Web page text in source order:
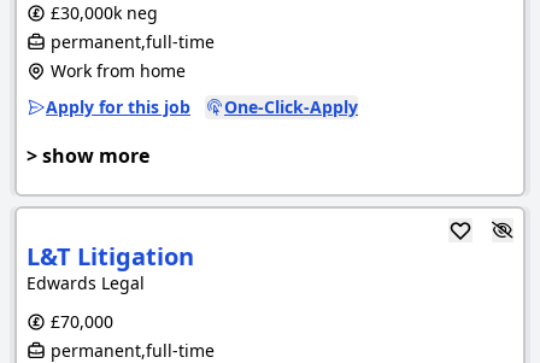
£30,000k neg
permanent,full-time
Work from home
Apply for this job
One-Click-Apply
> show more
L&T Litigation
Edwards Legal
£70,000
permanent,full-time